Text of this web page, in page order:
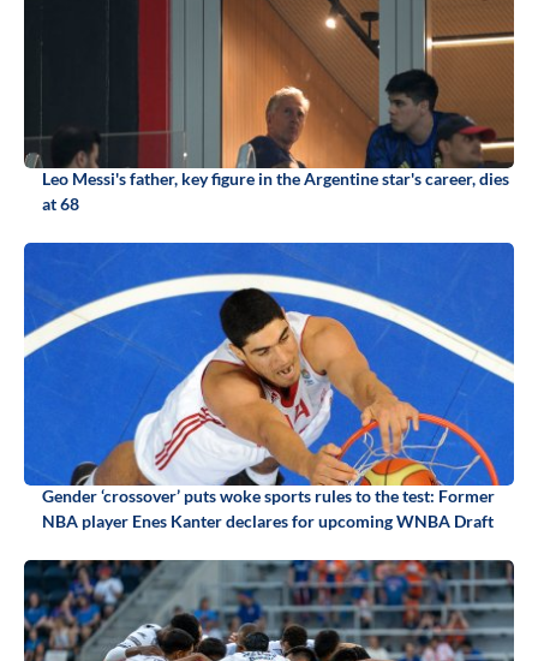
Leo Messi's father, key figure in the Argentine star's career, dies
at 68
Gender ‘crossover’ puts woke sports rules to the test: Former
NBA player Enes Kanter declares for upcoming WNBA Draft